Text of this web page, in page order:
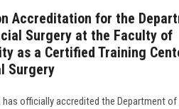
Accreditation for the
Surgery at the Faculty of
as a Certified Training
Surgery
officially accredited the Department